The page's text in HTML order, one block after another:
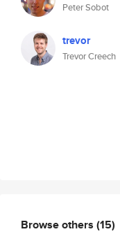
Peter Sobot
trevor
Trevor Creech
Browse others (15)